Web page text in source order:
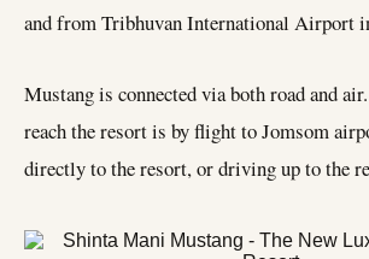
and from Tribhuvan International Airport
Mustang is connected via both road and
reach the resort is by flight to Jomsom
directly to the resort, or driving up to the